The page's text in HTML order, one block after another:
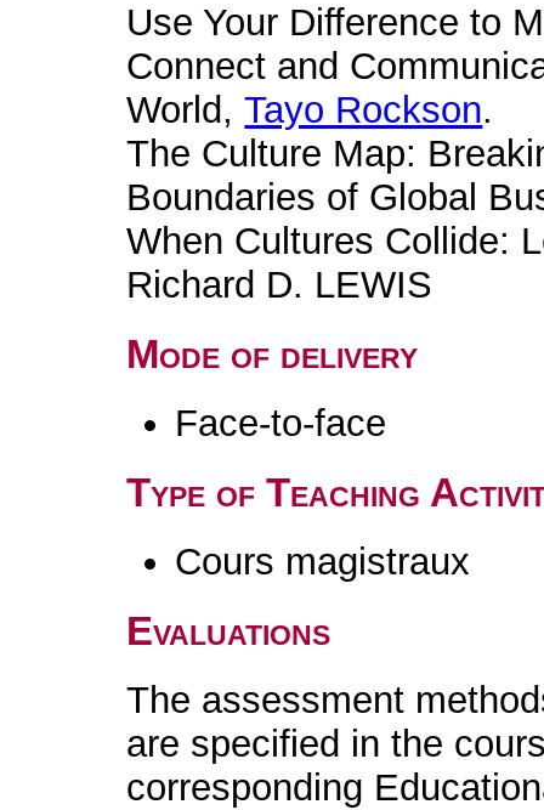
Use Your Difference to
Connect and
World,Tayo Rockson.
The Culture Map:
Boundaries of Global
When Cultures Collide:
Richard D. LEWIS
Mode of delivery
Face-to-face
Type of Teaching
Cours magistraux
Evaluations
The assessment
are specified in the
corresponding